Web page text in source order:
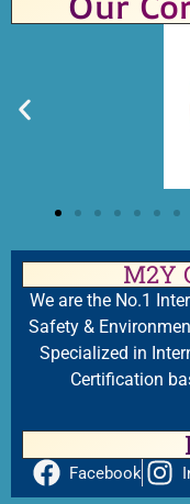
M2Y
We are the No.1
Safety &
Specialized in
Certification
Facebook